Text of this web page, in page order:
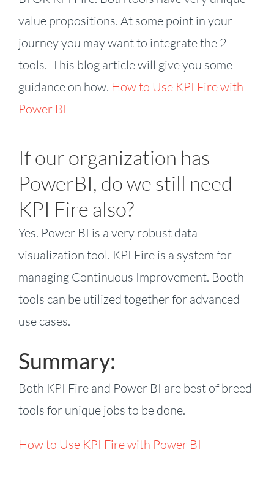
value propositions. At some point in your
journey you may want to integrate the 2
tools. This blog article will give you some
guidance on how. How to Use KPI Fire with
Power BI
If our organization has
PowerBI, do we still need
KPI Fire also?
Yes. Power BI is a very robust data
visualization tool. KPI Fire is a system for
managing Continuous Improvement. Booth
tools can be utilized together for advanced
use cases.
Summary:
Both KPI Fire and Power BI are best of breed
tools for unique jobs to be done.
How to Use KPI Fire with Power BI